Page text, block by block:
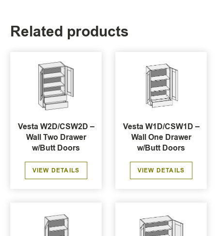
Related products
Vesta W2D/CSW2D –
Wall Two Drawer
w/Butt Doors
VIEW DETAILS
Vesta W1D/CSW1D –
Wall One Drawer
w/Butt Doors
VIEW DETAILS